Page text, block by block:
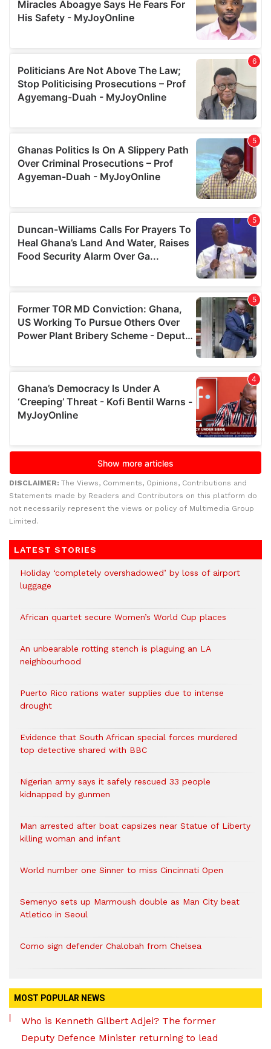
DISCLAIMER: The Views, Comments, Opinions, Contributions and
Statements made by Readers and Contributors on this platform do
not necessarily represent the views or policy of Multimedia Group
Limited.
LATEST STORIES
Holiday ‘completely overshadowed’ by loss of airport
luggage
African quartet secure Women’s World Cup places
An unbearable rotting stench is plaguing an LA
neighbourhood
Puerto Rico rations water supplies due to intense
drought
Evidence that South African special forces murdered
top detective shared with BBC
Nigerian army says it safely rescued 33 people
kidnapped by gunmen
Man arrested after boat capsizes near Statue of Liberty
killing woman and infant
World number one Sinner to miss Cincinnati Open
Semenyo sets up Marmoush double as Man City beat
Atletico in Seoul
Como sign defender Chalobah from Chelsea
MOST POPULAR NEWS
Who is Kenneth Gilbert Adjei? The former
Deputy Defence Minister returning to lead